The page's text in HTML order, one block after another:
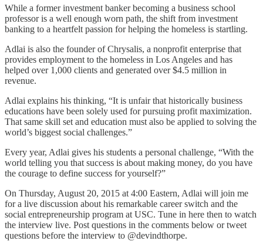
While a former investment banker becoming a business school
professor is a well enough worn path, the shift from investment
banking to a heartfelt passion for helping the homeless is startling.
Adlai is also the founder of Chrysalis, a nonprofit enterprise that
provides employment to the homeless in Los Angeles and has
helped over 1,000 clients and generated over $4.5 million in
revenue.
Adlai explains his thinking, “It is unfair that historically business
educations have been solely used for pursuing profit maximization.
That same skill set and education must also be applied to solving the
world’s biggest social challenges.”
Every year, Adlai gives his students a personal challenge, “With the
world telling you that success is about making money, do you have
the courage to define success for yourself?”
On Thursday, August 20, 2015 at 4:00 Eastern, Adlai will join me
for a live discussion about his remarkable career switch and the
social entrepreneurship program at USC. Tune in here then to watch
the interview live. Post questions in the comments below or tweet
questions before the interview to @devindthorpe.